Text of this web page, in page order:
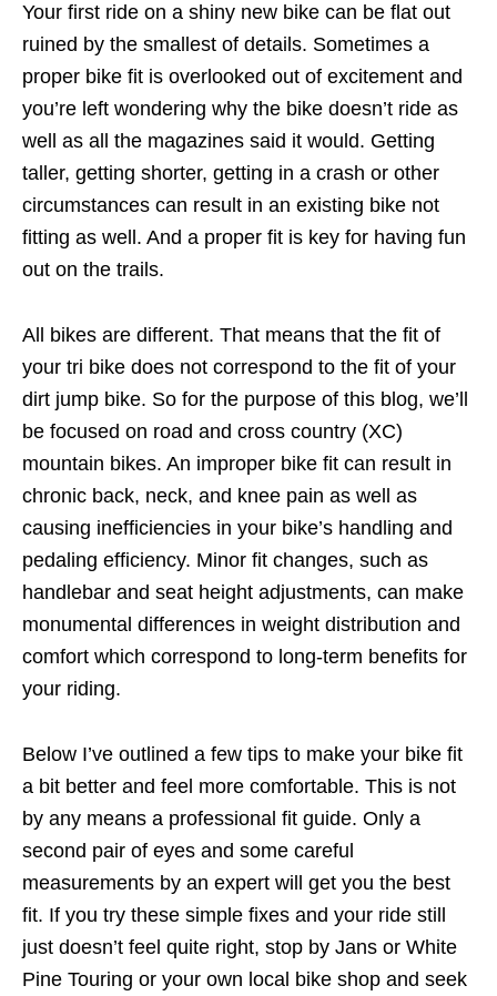
Your first ride on a shiny new bike can be flat out
ruined by the smallest of details. Sometimes a
proper bike fit is overlooked out of excitement and
you’re left wondering why the bike doesn’t ride as
well as all the magazines said it would. Getting
taller, getting shorter, getting in a crash or other
circumstances can result in an existing bike not
fitting as well. And a proper fit is key for having fun
out on the trails.
All bikes are different. That means that the fit of
your tri bike does not correspond to the fit of your
dirt jump bike. So for the purpose of this blog, we’ll
be focused on road and cross country (XC)
mountain bikes. An improper bike fit can result in
chronic back, neck, and knee pain as well as
causing inefficiencies in your bike’s handling and
pedaling efficiency. Minor fit changes, such as
handlebar and seat height adjustments, can make
monumental differences in weight distribution and
comfort which correspond to long-term benefits for
your riding.
Below I’ve outlined a few tips to make your bike fit
a bit better and feel more comfortable. This is not
by any means a professional fit guide. Only a
second pair of eyes and some careful
measurements by an expert will get you the best
fit. If you try these simple fixes and your ride still
just doesn’t feel quite right, stop by Jans or White
Pine Touring or your own local bike shop and seek